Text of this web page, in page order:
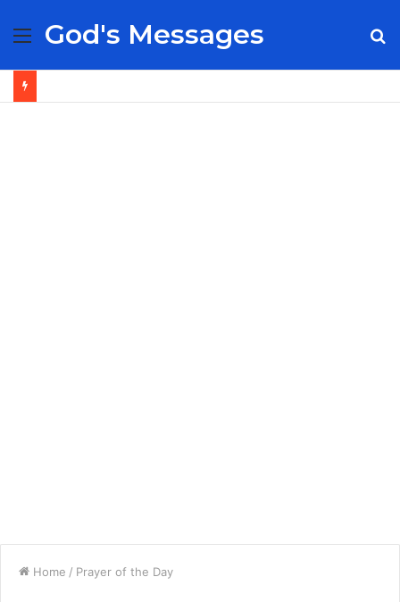
Menu
God's Messages
Home / Prayer of the Day